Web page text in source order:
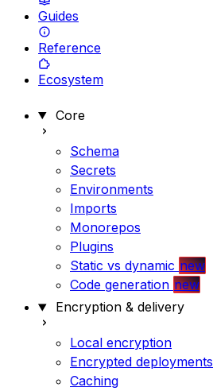
Guides
Reference
Ecosystem
Core
Schema
Secrets
Environments
Imports
Monorepos
Plugins
Static vs dynamic new
Code generation new
Encryption & delivery
Local encryption
Encrypted deployments
Caching